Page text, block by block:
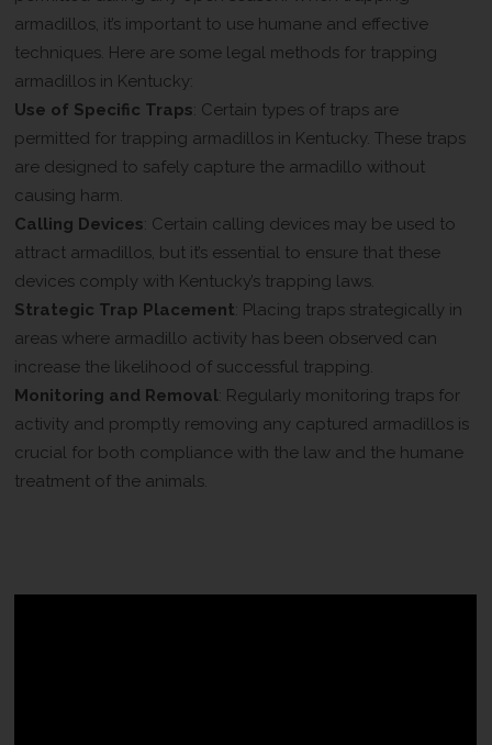
armadillos, it’s important to use humane and effective
techniques. Here are some legal methods for trapping
armadillos in Kentucky:
Use of Specific Traps: Certain types of traps are
permitted for trapping armadillos in Kentucky. These traps
are designed to safely capture the armadillo without
causing harm.
Calling Devices: Certain calling devices may be used to
attract armadillos, but it’s essential to ensure that these
devices comply with Kentucky’s trapping laws.
Strategic Trap Placement: Placing traps strategically in
areas where armadillo activity has been observed can
increase the likelihood of successful trapping.
Monitoring and Removal: Regularly monitoring traps for
activity and promptly removing any captured armadillos is
crucial for both compliance with the law and the humane
treatment of the animals.